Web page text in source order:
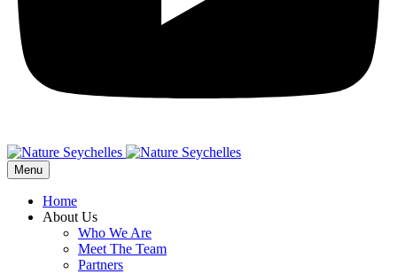
Menu
Home
About Us
Who We Are
Meet The Team
Partners